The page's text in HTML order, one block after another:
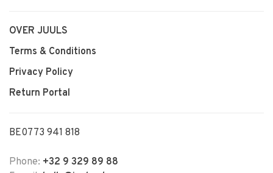
OVER JUULS
Terms & Conditions
Privacy Policy
Return Portal
BE0773 941 818
Phone: +32 9 329 89 88